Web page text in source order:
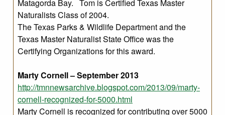
Matagorda Bay. Tom is Certified Texas Master
Naturalists Class of 2004.
The Texas Parks & Wildlife Department and the
Texas Master Naturalist State Office was the
Certifying Organizations for this award.
Marty Cornell – September 2013
http://tmnnewsarchive.blogspot.com/2013/09/marty-
cornell-recognized-for-5000.html
Marty Cornell is recognized for contributing over 5000